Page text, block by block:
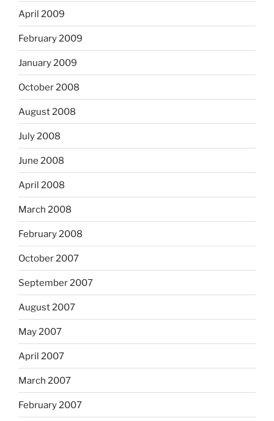
April 2009
February 2009
January 2009
October 2008
August 2008
July 2008
June 2008
April 2008
March 2008
February 2008
October 2007
September 2007
August 2007
May 2007
April 2007
March 2007
February 2007